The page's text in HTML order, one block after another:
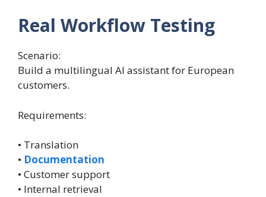
Real Workflow Testing
Scenario:
Build a multilingual AI assistant for European
customers.
Requirements:
• Translation
• Documentation
• Customer support
• Internal retrieval